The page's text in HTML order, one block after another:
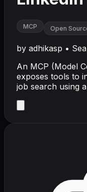
MCP Open
by adhikasp •
An MCP (Model
exposes tools to
job search using